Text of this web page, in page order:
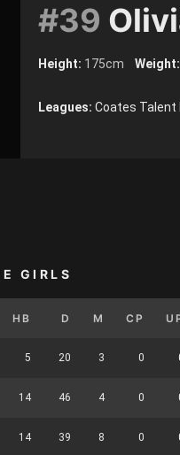
#39
Height: 175cm Weight:
Leagues: Coates Talent
GIRLS
HB D M CP
5 20 3 0
14 46 4 0
14 39 8 0